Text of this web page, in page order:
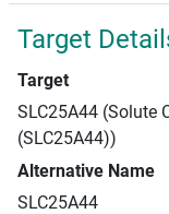
Target
Target
SLC25A44 (Solute
(SLC25A44))
Alternative Name
SLC25A44